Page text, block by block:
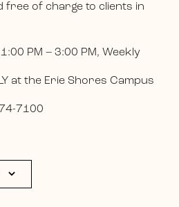
free of charge to clients in
PM – 3:00 PM, Weekly
at the Erie Shores Campus
7100